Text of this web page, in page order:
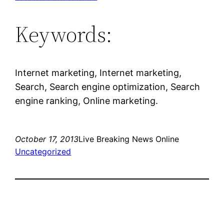
Keywords:
Internet marketing, Internet marketing,
Search, Search engine optimization, Search
engine ranking, Online marketing.
October 17, 2013Live Breaking News Online
Uncategorized